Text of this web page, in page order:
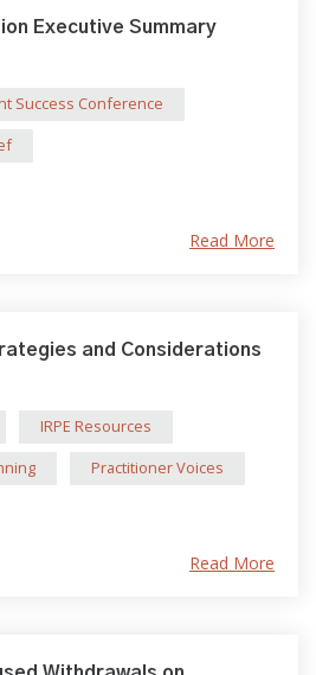
Executive Summary
Success Conference
Read More
and Considerations
IRPE Resources
Practitioner Voices
Read More